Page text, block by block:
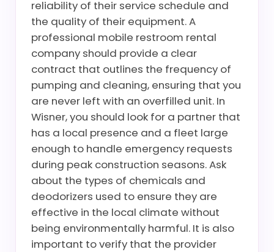
reliability of their service schedule and
the quality of their equipment. A
professional mobile restroom rental
company should provide a clear
contract that outlines the frequency of
pumping and cleaning, ensuring that you
are never left with an overfilled unit. In
Wisner, you should look for a partner that
has a local presence and a fleet large
enough to handle emergency requests
during peak construction seasons. Ask
about the types of chemicals and
deodorizers used to ensure they are
effective in the local climate without
being environmentally harmful. It is also
important to verify that the provider